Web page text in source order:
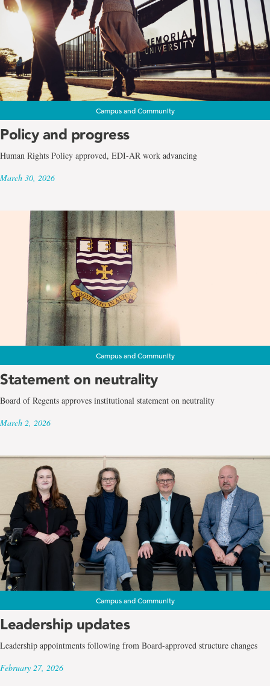
Campus and Community
Policy and progress
Human Rights Policy approved, EDI-AR work advancing
March 30, 2026
Campus and Community
Statement on neutrality
Board of Regents approves institutional statement on neutrality
March 2, 2026
Campus and Community
Leadership updates
Leadership appointments following from Board-approved structure changes
February 27, 2026